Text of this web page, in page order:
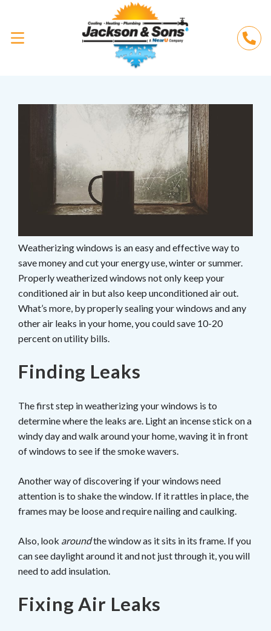
Weatherizing windows is an easy and effective way to
save money and cut your energy use, winter or summer.
Properly weatherized windows not only keep your
conditioned air in but also keep unconditioned air out.
What’s more, by properly sealing your windows and any
other air leaks in your home, you could save 10-20
percent on utility bills.
Finding Leaks
The first step in weatherizing your windows is to
determine where the leaks are. Light an incense stick on a
windy day and walk around your home, waving it in front
of windows to see if the smoke wavers.
Another way of discovering if your windows need
attention is to shake the window. If it rattles in place, the
frames may be loose and require nailing and caulking.
Also, look aroundthe window as it sits in its frame. If you
can see daylight around it and not just through it, you will
need to add insulation.
Fixing Air Leaks